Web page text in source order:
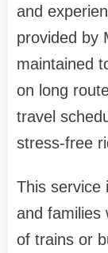
and
provided by
maintained
on long
travel
stress-free
This service
and families
of trains or